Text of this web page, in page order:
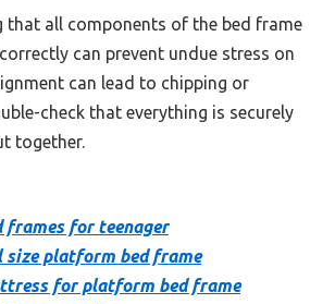
that all components of the bed frame
can prevent undue stress on
can lead to chipping or
check that everything is securely
together.
frames for teenager
size platform bed frame
for platform bed frame